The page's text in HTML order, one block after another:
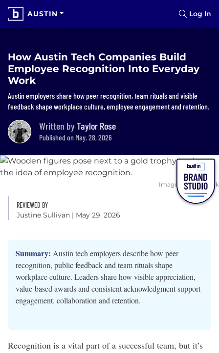
AUSTIN Log In
How Austin Tech Companies Build
Employee Recognition Into Everyday
Work
Austin employers share how peer recognition, team rituals and visible
feedback shape workplace culture, employee engagement and retention.
Written byTaylor Rose
Published on May. 28, 2026
Image: Shutterstock
REVIEWED BY
Justine Sullivan | May 29, 2026
Summary: Austin tech employers describe how peer
recognition, public feedback and team rituals shape
workplace culture. Leaders share how visible appreciation,
value-based awards and consistent acknowledgment support
engagement, collaboration and retention.
Recognition is a vital part of a successful team, but it’s